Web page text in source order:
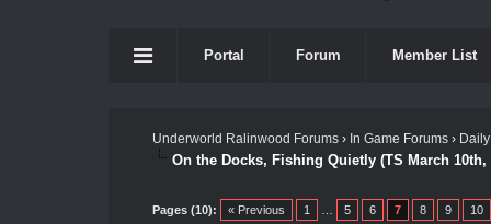
Portal Forum Member List
Underworld Ralinwood Forums› In Game Forums›
On the Docks, Fishing Quietly (TS March 10th,
Pages (10): « Previous 1 5 6 7 8 9 10